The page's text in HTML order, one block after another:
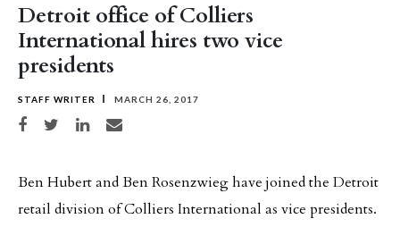
Detroit office of Colliers
International hires two vice
presidents
STAFF WRITER MARCH 26, 2017
Share on Facebook
Share on TwitterShare on LinkedIn
Share via email
Ben Hubert and Ben Rosenzwieg have joined the Detroit
retail division of Colliers International as vice presidents.